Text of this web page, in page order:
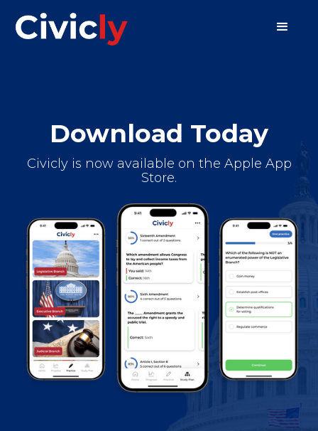
Download Today
Civicly is now available on the Apple App
Store.